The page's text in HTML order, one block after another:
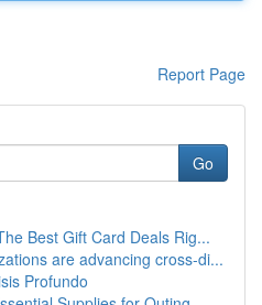
Report Page
Go
Best Gift Card Deals Rig...
are advancing cross-di...
Profundo